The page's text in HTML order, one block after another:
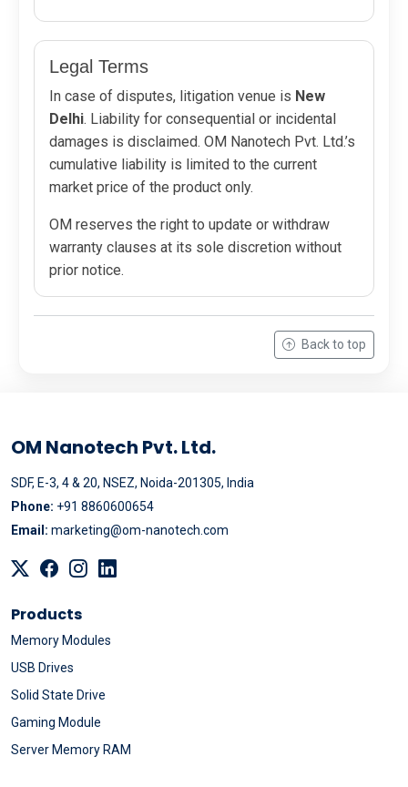
Legal Terms
In case of disputes, litigation venue is New
Delhi. Liability for consequential or incidental
damages is disclaimed. OM Nanotech Pvt. Ltd.’s
cumulative liability is limited to the current
market price of the product only.
OM reserves the right to update or withdraw
warranty clauses at its sole discretion without
prior notice.
Back to top
OM Nanotech Pvt. Ltd.
SDF, E-3, 4 & 20, NSEZ, Noida-201305, India
Phone: +91 8860600654
Email: marketing@om-nanotech.com
Products
Memory Modules
USB Drives
Solid State Drive
Gaming Module
Server Memory RAM